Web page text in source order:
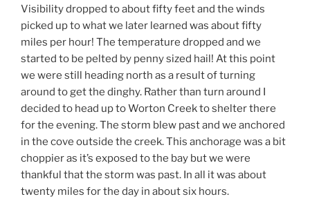
Visibility dropped to about fifty feet and the winds
picked up to what we later learned was about fifty
miles per hour! The temperature dropped and we
started to be pelted by penny sized hail! At this point
we were still heading north as a result of turning
around to get the dinghy. Rather than turn around I
decided to head up to Worton Creek to shelter there
for the evening. The storm blew past and we anchored
in the cove outside the creek. This anchorage was a bit
choppier as it’s exposed to the bay but we were
thankful that the storm was past. In all it was about
twenty miles for the day in about six hours.